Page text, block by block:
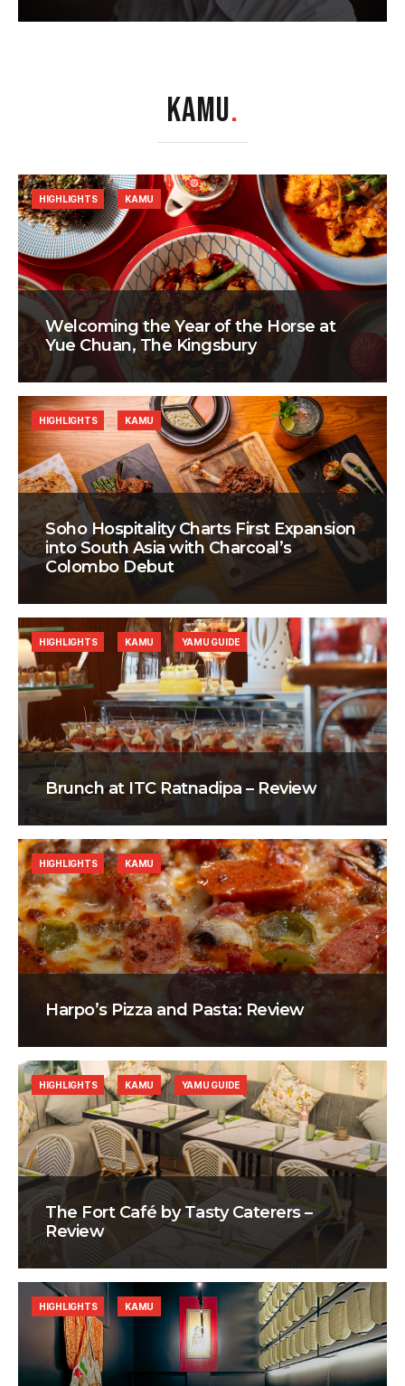
KAMU.
Welcoming the Year of the Horse at
Yue Chuan, The Kingsbury
HIGHLIGHTS KAMU
Soho Hospitality Charts First Expansion
into South Asia with Charcoal’s
Colombo Debut
HIGHLIGHTS KAMU
Brunch at ITC Ratnadipa – Review
HIGHLIGHTS KAMU YAMU GUIDE
Harpo’s Pizza and Pasta: Review
HIGHLIGHTS KAMU
The Fort Café by Tasty Caterers –
Review
HIGHLIGHTS KAMU YAMU GUIDE
HIGHLIGHTS KAMU